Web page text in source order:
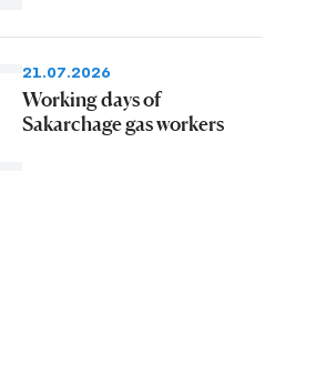
21.07.2026
Working days of
Sakarchage gas workers